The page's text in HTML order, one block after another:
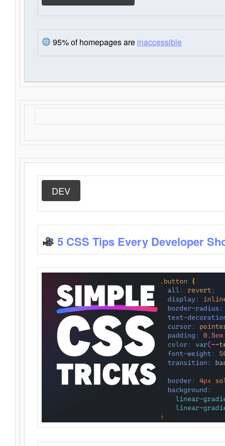
95% of homepages are inaccessible
DEV
5 CSS Tips Every Developer